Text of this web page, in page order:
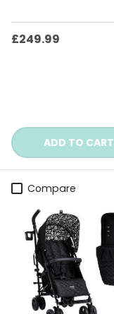
Regular price
£249.99
ADD TO CART
Compare